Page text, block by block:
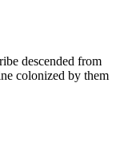
descended from
colonized by them